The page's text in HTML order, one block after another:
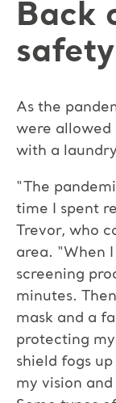
Back
As the
were allowed
with a
“The
time I spent
Trevor, who
area. “When
screening
minutes.
mask and a
protecting
shield fogs
my vision